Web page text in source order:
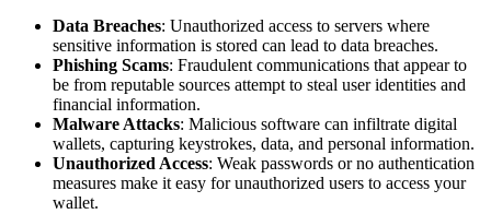
Data Breaches: Unauthorized access to servers where
sensitive information is stored can lead to data breaches.
Phishing Scams: Fraudulent communications that appear to
be from reputable sources attempt to steal user identities and
financial information.
Malware Attacks: Malicious software can infiltrate digital
wallets, capturing keystrokes, data, and personal information.
Unauthorized Access: Weak passwords or no authentication
measures make it easy for unauthorized users to access your
wallet.